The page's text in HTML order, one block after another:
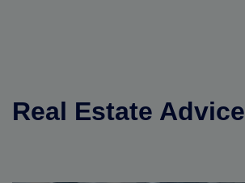
Real Estate Advice